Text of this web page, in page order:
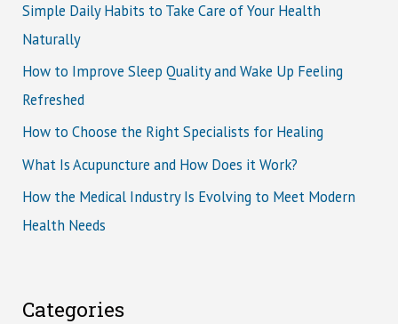
Simple Daily Habits to Take Care of Your Health
Naturally
How to Improve Sleep Quality and Wake Up Feeling
Refreshed
How to Choose the Right Specialists for Healing
What Is Acupuncture and How Does it Work?
How the Medical Industry Is Evolving to Meet Modern
Health Needs
Categories